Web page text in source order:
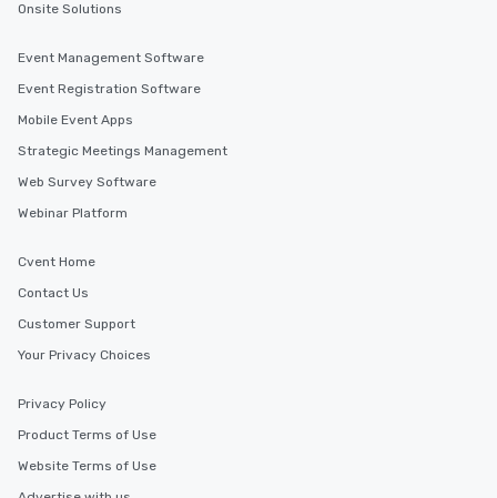
Onsite Solutions
Event Management Software
Event Registration Software
Mobile Event Apps
Strategic Meetings Management
Web Survey Software
Webinar Platform
Cvent Home
Contact Us
Customer Support
Your Privacy Choices
Privacy Policy
Product Terms of Use
Website Terms of Use